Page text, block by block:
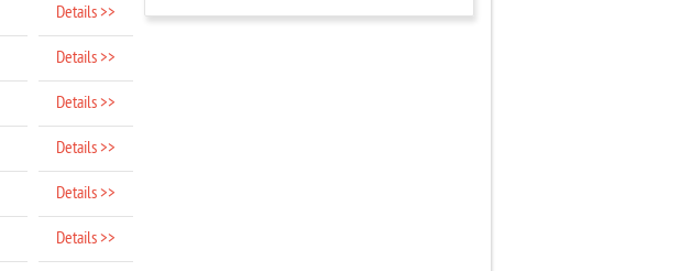
Details >>
Details >>
Details >>
Details >>
Details >>
Details >>